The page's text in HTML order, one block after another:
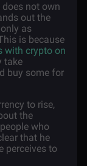
not own
out the
as
is because
with crypto on
take
buy some for
to rise,
the
who
that he
perceives to